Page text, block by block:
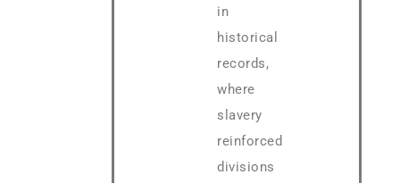
in
historical
records,
where
slavery
reinforced
divisions